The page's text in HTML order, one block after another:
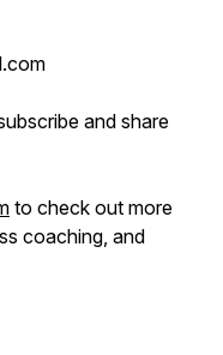
and share
to check out more
coaching, and